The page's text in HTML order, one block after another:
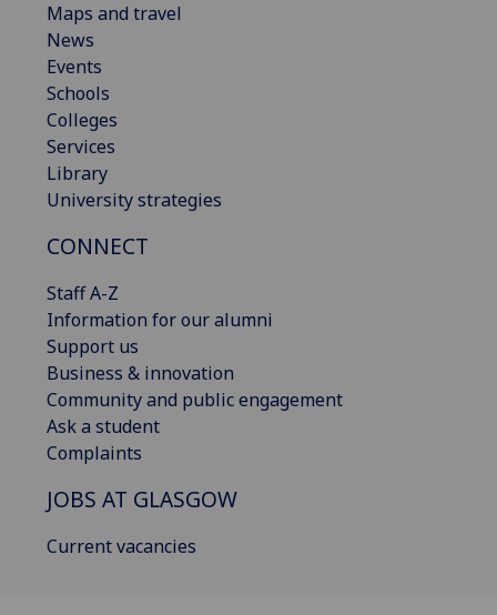
Maps and travel
News
Events
Schools
Colleges
Services
Library
University strategies
CONNECT
Staff A-Z
Information for our alumni
Support us
Business & innovation
Community and public engagement
Ask a student
Complaints
JOBS AT GLASGOW
Current vacancies